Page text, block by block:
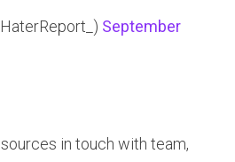
September
in touch with team,